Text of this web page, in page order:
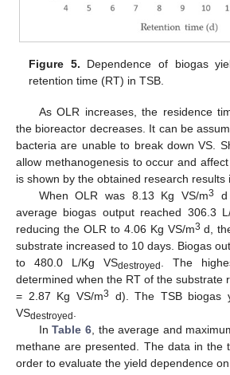
Figure 5. Dependence of biogas
retention time (RT) in TSB.
As OLR increases, the residence
the bioreactor decreases. It can be
bacteria are unable to break down VS.
allow methanogenesis to occur and
is shown by the obtained research results
When OLR was 8.13 Kg VS/m3
d
average biogas output reached 306.3
reducing the OLR to 4.06 Kg VS/m3 d,
substrate increased to 10 days. Biogas
to 480.0 L/Kg VSdestroyed
. The
determined when the RT of the substrate
= 2.87 Kg VS/m3
d). The TSB biogas
VSdestroyed
InTable 6, the average and
methane are presented. The data in the
order to evaluate the yield dependence